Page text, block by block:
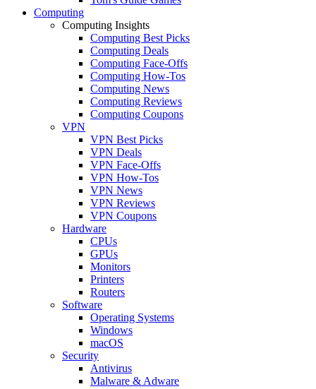
Computing
Computing Insights
Computing Best Picks
Computing Deals
Computing Face-Offs
Computing How-Tos
Computing News
Computing Reviews
Computing Coupons
VPN
VPN Best Picks
VPN Deals
VPN Face-Offs
VPN How-Tos
VPN News
VPN Reviews
VPN Coupons
Hardware
CPUs
GPUs
Monitors
Printers
Routers
Software
Operating Systems
Windows
macOS
Security
Antivirus
Malware & Adware